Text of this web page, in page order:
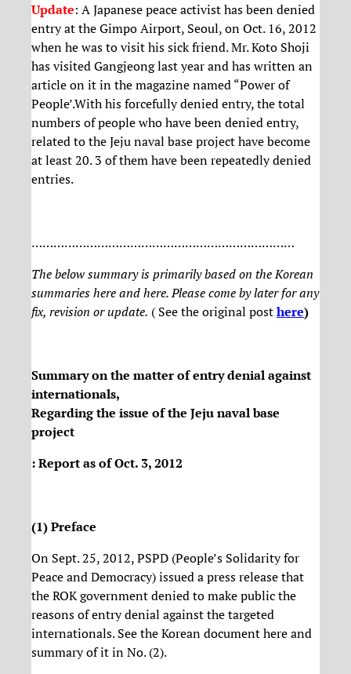
Update: A Japanese peace activist has been denied
entry at the Gimpo Airport, Seoul, on Oct. 16, 2012
when he was to visit his sick friend. Mr. Koto Shoji
has visited Gangjeong last year and has written an
article on it in the magazine named “Power of
People’.With his forcefully denied entry, the total
numbers of people who have been denied entry,
related to the Jeju naval base project have become
at least 20. 3 of them have been repeatedly denied
entries.
………………………………………………………………
The below summary is primarily based on the Korean
summaries here and here. Please come by later for any
fix, revision or update. ( See the original posthere)
Summary on the matter of entry denial against
internationals,
Regarding the issue of the Jeju naval base
project
: Report as of Oct. 3, 2012
(1) Preface
On Sept. 25, 2012, PSPD (People’s Solidarity for
Peace and Democracy) issued a press release that
the ROK government denied to make public the
reasons of entry denial against the targeted
internationals. See the Korean document here and
summary of it in No. (2).